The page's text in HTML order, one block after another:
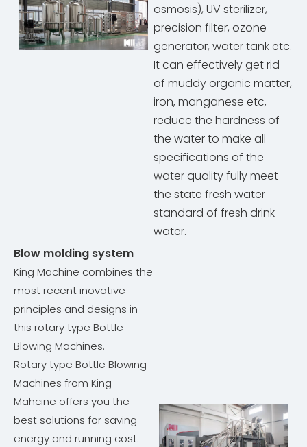
osmosis), UV sterilizer,
precision filter, ozone
generator, water tank etc.
It can effectively get rid
of muddy organic matter,
iron, manganese etc,
reduce the hardness of
the water to make all
specifications of the
water quality fully meet
the state fresh water
standard of fresh drink
water.
Blow molding system
King Machine combines the
most recent inovative
principles and designs in
this rotary type Bottle
Blowing Machines.
Rotary type Bottle Blowing
Machines from King
Mahcine offers you the
best solutions for saving
energy and running cost.